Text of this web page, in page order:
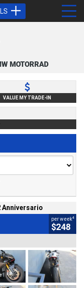
MOTORRAD
VALUE MY TRADE-IN
Anniversario
per week4
$248